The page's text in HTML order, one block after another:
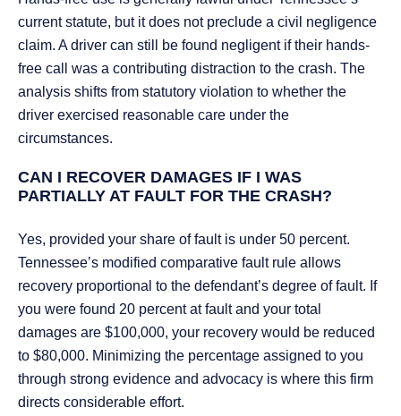
current statute, but it does not preclude a civil negligence
claim. A driver can still be found negligent if their hands-
free call was a contributing distraction to the crash. The
analysis shifts from statutory violation to whether the
driver exercised reasonable care under the
circumstances.
CAN I RECOVER DAMAGES IF I WAS
PARTIALLY AT FAULT FOR THE CRASH?
Yes, provided your share of fault is under 50 percent.
Tennessee’s modified comparative fault rule allows
recovery proportional to the defendant’s degree of fault. If
you were found 20 percent at fault and your total
damages are $100,000, your recovery would be reduced
to $80,000. Minimizing the percentage assigned to you
through strong evidence and advocacy is where this firm
directs considerable effort.